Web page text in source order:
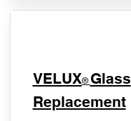
VELUX® Glass
Replacement